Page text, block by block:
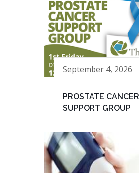
September 4, 2026
PROSTATE CANCER
SUPPORT GROUP